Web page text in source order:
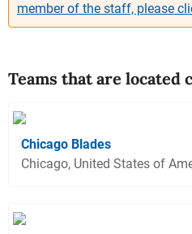
member of the staff, please
Teams that are located
Chicago Blades
Chicago, United States of